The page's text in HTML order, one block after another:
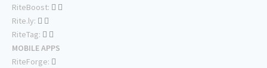
RiteBoost:
Rite.ly:
RiteTag:
MOBILE APPS
RiteForge: